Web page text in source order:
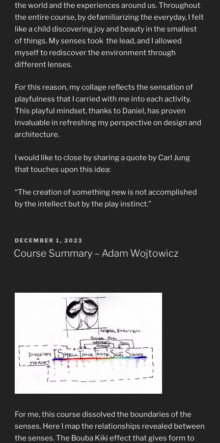
the world and the experiences around us. Throughout
the entire course, by defamiliarizing the everyday, I felt
like a child discovering joy and beauty in the smallest
of things. My senses took the lead, and I allowed
myself to rediscover the environment through
different lenses.
For this reason, my collage reflects the sensation of
playfulness that I carried with me into each activity.
This playful mindset, thanks to Daniel, has proven
invaluable in refreshing my perspective on design and
architecture.
I would like to close by sharing a quote by Carl Jung
that touches upon this idea:
“The creation of something new is not accomplished
by the intellect but by the play instinct.”
POSTED
ON
DECEMBER 1, 2023
Course Summary – Adam Wojtowicz
For me, this course dissolved the boundaries of the
senses. Here I map the relationships revealed between
the senses. The Bouba Kiki effect that gives form to